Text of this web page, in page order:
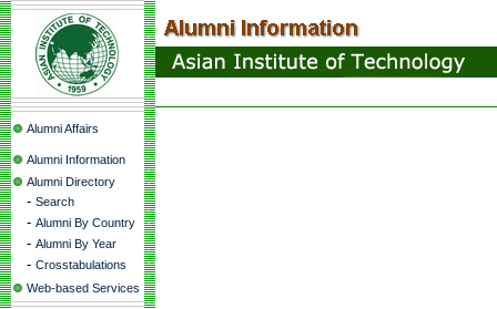
Alumni Affairs
Alumni Information
Alumni Directory
- Search
- Alumni By Country
- Alumni By Year
- Crosstabulations
Web-based Services